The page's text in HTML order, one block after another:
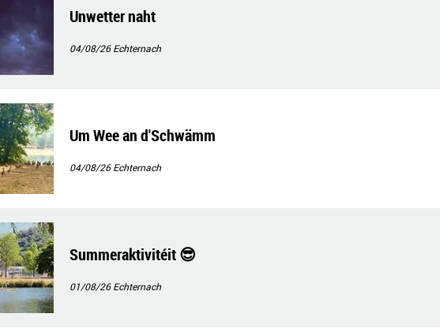
Unwetter naht
04/08/26Echternach
Um Wee an d'Schwämm
04/08/26Echternach
Summeraktivitéit 😎
01/08/26Echternach